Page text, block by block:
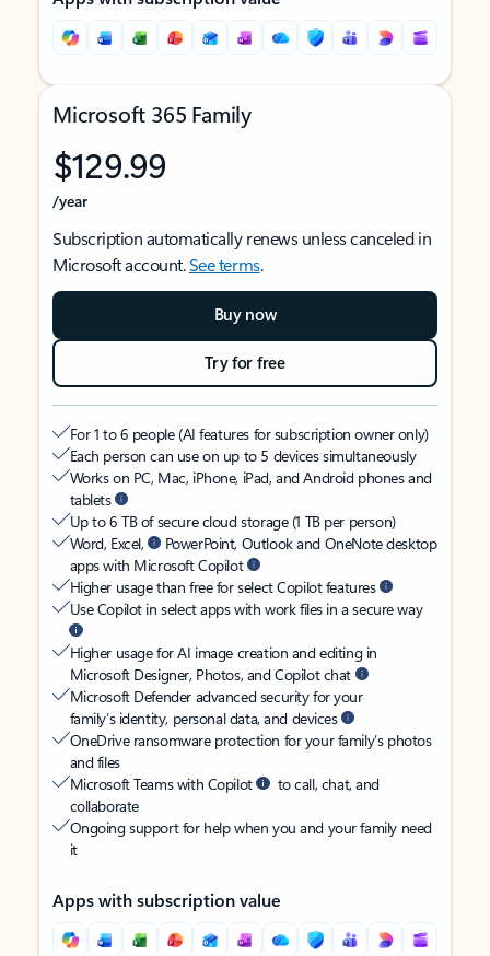
Microsoft 365 Family
$129.99
/year
Subscription automatically renews unless canceled in
Microsoft account.See terms.
Buy now
Try for free
For 1 to 6 people (AI features for subscription owner only)
Each person can use on up to 5 devices simultaneously
Works on PC, Mac, iPhone, iPad, and Android phones and
tablets
Up to 6 TB of secure cloud storage (1 TB per person)
Word, Excel,
PowerPoint, Outlook and OneNote desktop
apps with Microsoft Copilot
Higher usage than free for select Copilot features
Use Copilot in select apps with work files in a secure way
Higher usage for AI image creation and editing in
Microsoft Designer, Photos, and Copilot chat
Microsoft Defender advanced security for your
family’s identity, personal data, and devices
OneDrive ransomware protection for your family’s photos
and files
Microsoft Teams with Copilot
to call, chat, and
collaborate
Ongoing support for help when you and your family need
it
Apps with subscription value